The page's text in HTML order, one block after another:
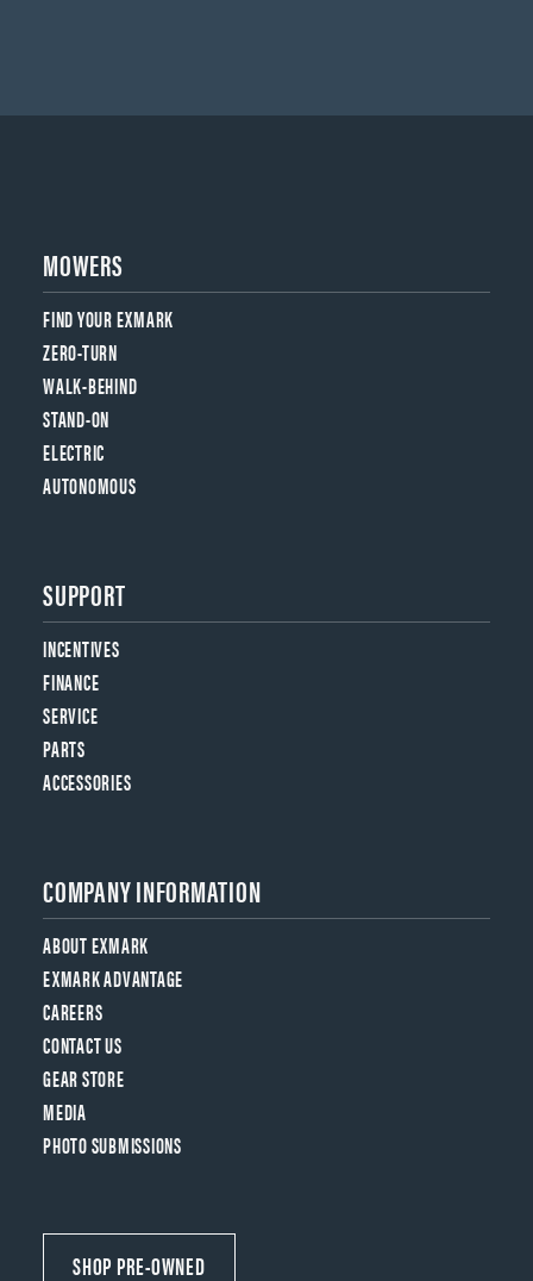
MOWERS
FIND YOUR EXMARK
ZERO-TURN
WALK-BEHIND
STAND-ON
ELECTRIC
AUTONOMOUS
SUPPORT
INCENTIVES
FINANCE
SERVICE
PARTS
ACCESSORIES
COMPANY INFORMATION
ABOUT EXMARK
EXMARK ADVANTAGE
CAREERS
CONTACT US
GEAR STORE
MEDIA
PHOTO SUBMISSIONS
SHOP PRE-OWNED